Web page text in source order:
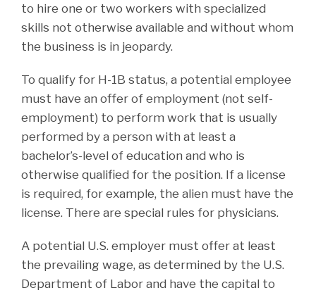
to hire one or two workers with specialized
skills not otherwise available and without whom
the business is in jeopardy.
To qualify for H-1B status, a potential employee
must have an offer of employment (not self-
employment) to perform work that is usually
performed by a person with at least a
bachelor’s-level of education and who is
otherwise qualified for the position. If a license
is required, for example, the alien must have the
license. There are special rules for physicians.
A potential U.S. employer must offer at least
the prevailing wage, as determined by the U.S.
Department of Labor and have the capital to